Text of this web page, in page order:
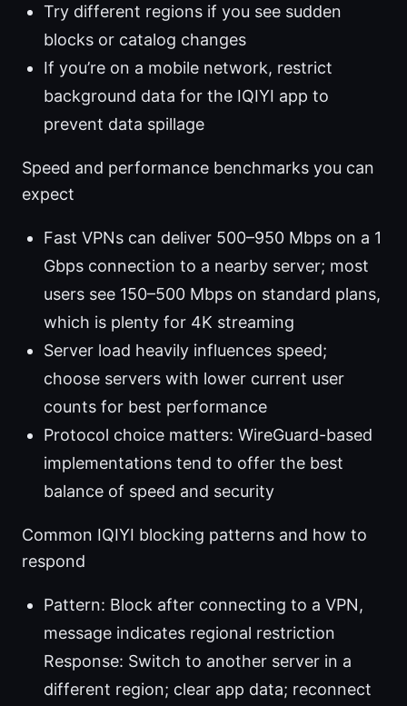
Try different regions if you see sudden
blocks or catalog changes
If you’re on a mobile network, restrict
background data for the IQIYI app to
prevent data spillage
Speed and performance benchmarks you can
expect
Fast VPNs can deliver 500–950 Mbps on a 1
Gbps connection to a nearby server; most
users see 150–500 Mbps on standard plans,
which is plenty for 4K streaming
Server load heavily influences speed;
choose servers with lower current user
counts for best performance
Protocol choice matters: WireGuard-based
implementations tend to offer the best
balance of speed and security
Common IQIYI blocking patterns and how to
respond
Pattern: Block after connecting to a VPN,
message indicates regional restriction
Response: Switch to another server in a
different region; clear app data; reconnect